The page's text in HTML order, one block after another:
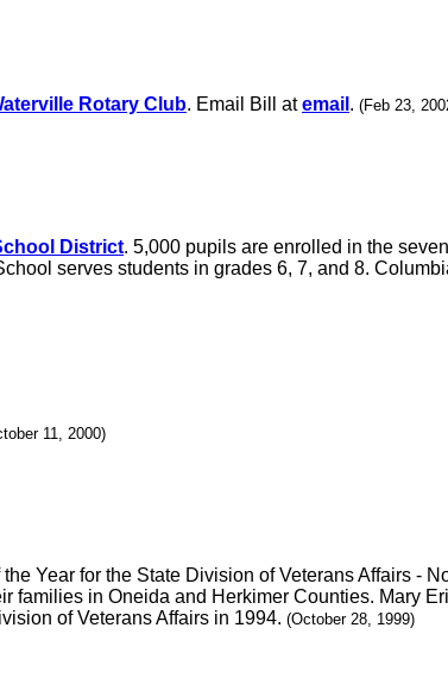
Rotary Club. Email Bill atemail . (Feb 23,
District. 5,000 pupils are enrolled in the
serves students in grades 6, 7, and 8.
11, 2000)
Year for the State Division of Veterans Affairs -
in Oneida and Herkimer Counties. Mary
of Veterans Affairs in 1994. (October 28, 1999)